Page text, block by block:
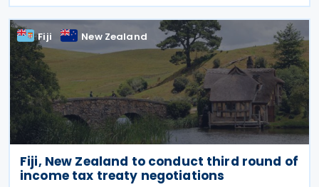
Fiji New Zealand
Fiji, New Zealand to conduct third round of
income tax treaty negotiations